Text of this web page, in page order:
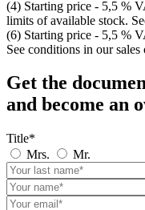
(4) Starting price - 5,5 %
limits of available stock.
(6) Starting price - 5,5 %
See conditions in our sales
Get the
and become an
Title*
Mrs.
Mr.